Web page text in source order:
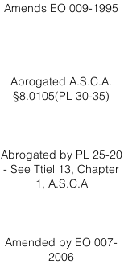
Amends EO 009-1995
Abrogated A.S.C.A.
§8.0105(PL 30-35)
Abrogated by PL 25-20
- See Ttiel 13, Chapter
1, A.S.C.A
Amended by EO 007-
2006